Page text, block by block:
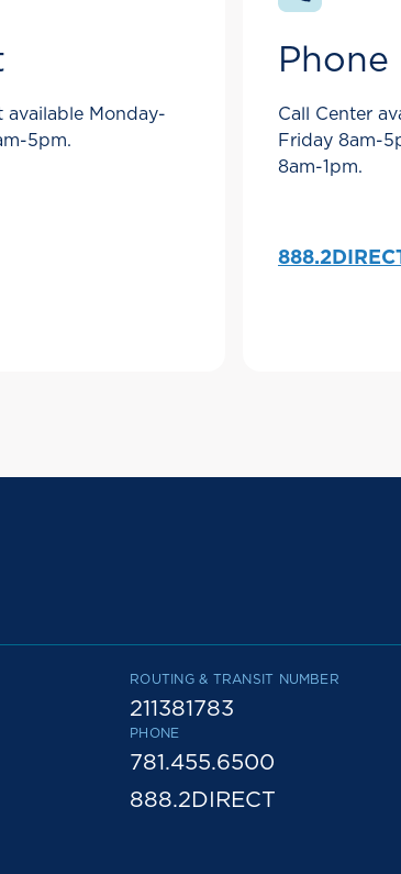
available Monday-
5pm.
Phone
Call Center
Friday 8am-
8am-1pm.
ROUTING & TRANSIT NUMBER
211381783
PHONE
781.455.6500
888.2DIRECT